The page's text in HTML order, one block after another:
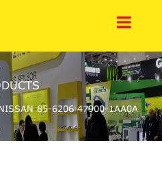
NISSAN 85-6206 47900-1AA0A